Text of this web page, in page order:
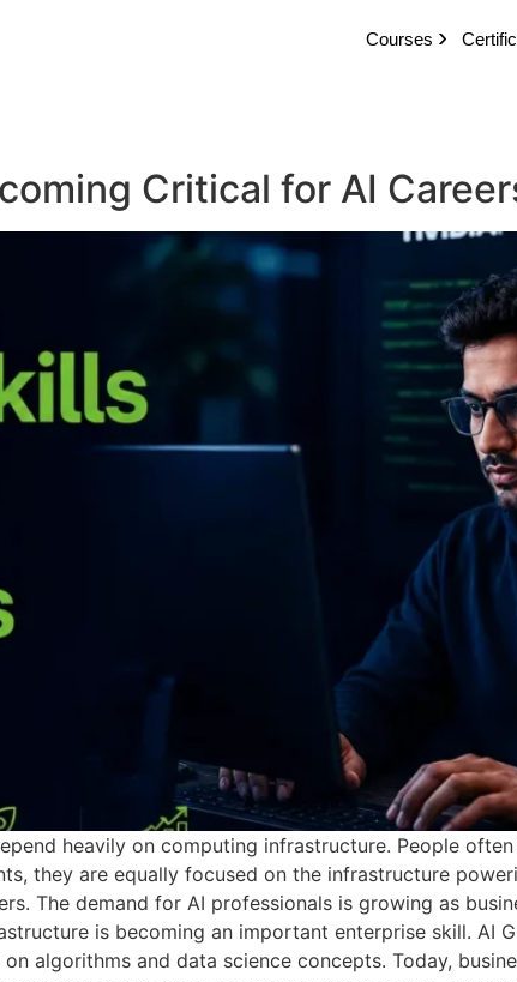
Courses
Critical for AI
heavily on computing infrastructure. People
they are equally focused on the infrastructure
The demand for AI professionals is growing as
is becoming an important enterprise skill. AI
algorithms and data science concepts. Today,